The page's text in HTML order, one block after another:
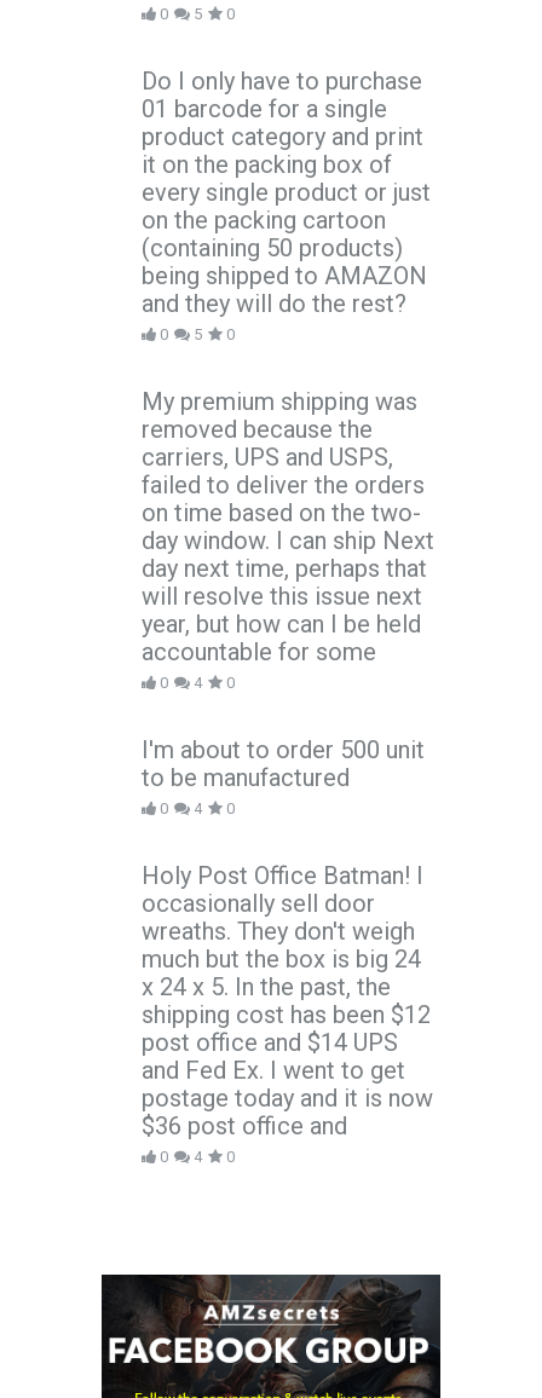
0 5 0
Do I only have to purchase
01 barcode for a single
product category and print
it on the packing box of
every single product or just
on the packing cartoon
(containing 50 products)
being shipped to AMAZON
and they will do the rest?
0 5 0
My premium shipping was
removed because the
carriers, UPS and USPS,
failed to deliver the orders
on time based on the two-
day window. I can ship Next
day next time, perhaps that
will resolve this issue next
year, but how can I be held
accountable for some
0 4 0
I'm about to order 500 unit
to be manufactured
0 4 0
Holy Post Office Batman! I
occasionally sell door
wreaths. They don't weigh
much but the box is big 24
x 24 x 5. In the past, the
shipping cost has been $12
post office and $14 UPS
and Fed Ex. I went to get
postage today and it is now
$36 post office and
0 4 0